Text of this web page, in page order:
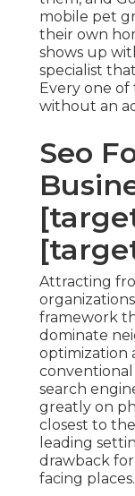
mobile pet
their own
shows up
specialist
Every one of
without an
Seo
Attracting
organizations
framework
dominate
optimization
search
greatly on
closest to
leading
drawback
facing places.